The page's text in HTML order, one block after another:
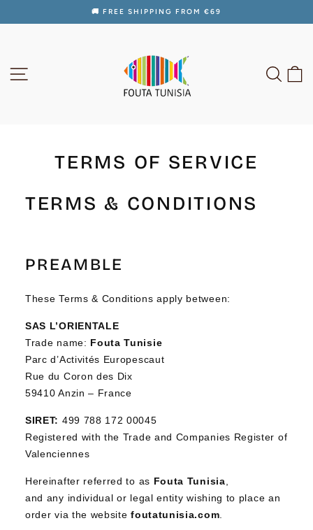
Pause
🚚 FREE SHIPPING FROM €69
TERMS OF SERVICE
TERMS & CONDITIONS
PREAMBLE
These Terms & Conditions apply between:
SAS L’ORIENTALE
Trade name: Fouta Tunisie
Parc d’Activités Europescaut
Rue du Coron des Dix
59410 Anzin – France
SIRET: 499 788 172 00045
Registered with the Trade and Companies Register of
Valenciennes
Hereinafter referred to as Fouta Tunisia,
and any individual or legal entity wishing to place an
order via the websitefoutatunisia.com.